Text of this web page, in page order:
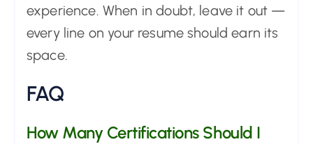
experience. When in doubt, leave it out —
every line on your resume should earn its
space.
FAQ
How Many Certifications Should I